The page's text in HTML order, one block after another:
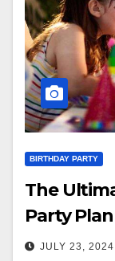
BIRTHDAY PARTY
The
Party
JULY 23, 2024